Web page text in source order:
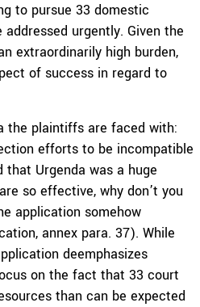
to pursue 33 domestic
urgently. Given the
extraordinarily high burden,
of success in regard to
the plaintiffs are faced with:
efforts to be incompatible
Urgenda was a huge
so effective, why don’t you
application somehow
annex para. 37). While
deemphasizes
on the fact that 33 court
than can be expected